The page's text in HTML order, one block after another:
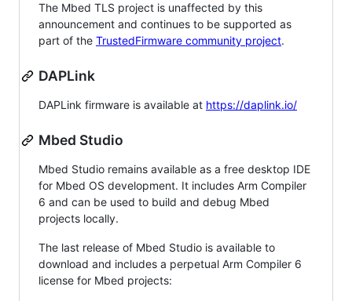
The Mbed TLS project is unaffected by this
announcement and continues to be supported as
part of the TrustedFirmware community project.
DAPLink
DAPLink firmware is available at https://daplink.io/
Mbed Studio
Mbed Studio remains available as a free desktop IDE
for Mbed OS development. It includes Arm Compiler
6 and can be used to build and debug Mbed
projects locally.
The last release of Mbed Studio is available to
download and includes a perpetual Arm Compiler 6
license for Mbed projects: